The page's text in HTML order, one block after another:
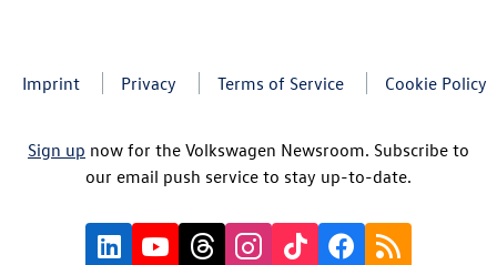
Imprint Privacy Terms of Service Cookie Policy
Sign up now for the Volkswagen Newsroom. Subscribe to
our email push service to stay up-to-date.